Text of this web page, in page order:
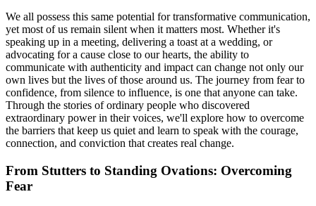
We all possess this same potential for transformative communication,
yet most of us remain silent when it matters most. Whether it's
speaking up in a meeting, delivering a toast at a wedding, or
advocating for a cause close to our hearts, the ability to
communicate with authenticity and impact can change not only our
own lives but the lives of those around us. The journey from fear to
confidence, from silence to influence, is one that anyone can take.
Through the stories of ordinary people who discovered
extraordinary power in their voices, we'll explore how to overcome
the barriers that keep us quiet and learn to speak with the courage,
connection, and conviction that creates real change.
From Stutters to Standing Ovations: Overcoming
Fear